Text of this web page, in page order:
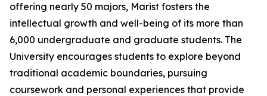
offering nearly 50 majors, Marist fosters the
intellectual growth and well-being of its more than
6,000 undergraduate and graduate students. The
University encourages students to explore beyond
traditional academic boundaries, pursuing
coursework and personal experiences that provide